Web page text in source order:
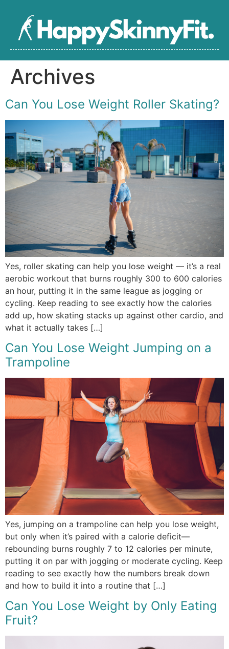
Archives
Can You Lose Weight Roller Skating?
Yes, roller skating can help you lose weight — it’s a real
aerobic workout that burns roughly 300 to 600 calories
an hour, putting it in the same league as jogging or
cycling. Keep reading to see exactly how the calories
add up, how skating stacks up against other cardio, and
what it actually takes […]
Can You Lose Weight Jumping on a
Trampoline
Yes, jumping on a trampoline can help you lose weight,
but only when it’s paired with a calorie deficit—
rebounding burns roughly 7 to 12 calories per minute,
putting it on par with jogging or moderate cycling. Keep
reading to see exactly how the numbers break down
and how to build it into a routine that […]
Can You Lose Weight by Only Eating
Fruit?